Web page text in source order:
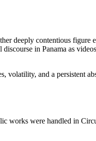
deeply contentious figure
in Panama as
volatility, and a persistent
works were handled in